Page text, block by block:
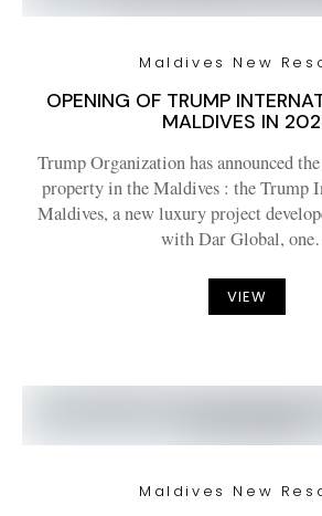
Maldives New
OPENING OF TRUMP
MALDIVES IN
Trump Organization has announced
property in the Maldives : the Trump
Maldives, a new luxury project
with Dar Global,
VIEW
Maldives New